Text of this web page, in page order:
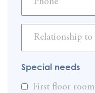
Special needs
First floor room